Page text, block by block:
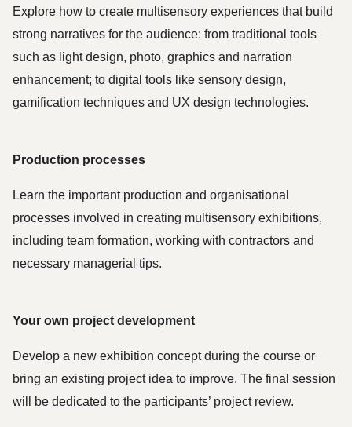
Explore how to create multisensory experiences that build
strong narratives for the audience: from traditional tools
such as light design, photo, graphics and narration
enhancement; to digital tools like sensory design,
gamification techniques and UX design technologies.
Production processes
Learn the important production and organisational
processes involved in creating multisensory exhibitions,
including team formation, working with contractors and
necessary managerial tips.
Your own project development
Develop a new exhibition concept during the course or
bring an existing project idea to improve. The final session
will be dedicated to the participants’ project review.